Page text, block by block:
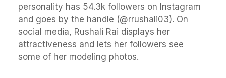
personality has 54.3k followers on Instagram
and goes by the handle (@rrushali03). On
social media, Rushali Rai displays her
attractiveness and lets her followers see
some of her modeling photos.